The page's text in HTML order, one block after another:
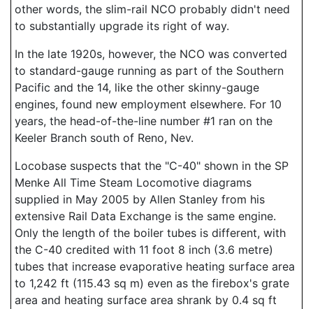
other words, the slim-rail NCO probably didn't need
to substantially upgrade its right of way.
In the late 1920s, however, the NCO was converted
to standard-gauge running as part of the Southern
Pacific and the 14, like the other skinny-gauge
engines, found new employment elsewhere. For 10
years, the head-of-the-line number #1 ran on the
Keeler Branch south of Reno, Nev.
Locobase suspects that the "C-40" shown in the SP
Menke All Time Steam Locomotive diagrams
supplied in May 2005 by Allen Stanley from his
extensive Rail Data Exchange is the same engine.
Only the length of the boiler tubes is different, with
the C-40 credited with 11 foot 8 inch (3.6 metre)
tubes that increase evaporative heating surface area
to 1,242 ft (115.43 sq m) even as the firebox's grate
area and heating surface area shrank by 0.4 sq ft